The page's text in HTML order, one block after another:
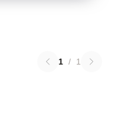
1 / 1